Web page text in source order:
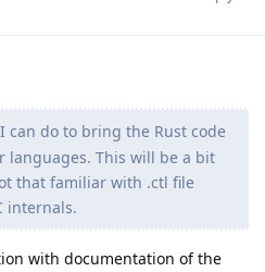
can do to bring the Rust code
languages. This will be a bit
that familiar with .ctl file
internals.
with documentation of the